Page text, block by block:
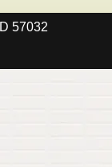
57032